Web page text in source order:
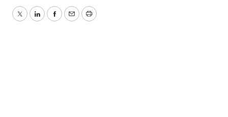
TwitterLinkedInFacebook
EmailPrint